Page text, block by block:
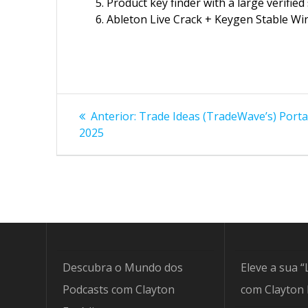
Ableton Live Crack + Keygen Stable
Navegação
de
Anterior: Post
Trade Ideas (TradeWave’s)
2025
Descubra o Mundo dos
Podcasts com Clayton
Eleve a sua
com Clayton